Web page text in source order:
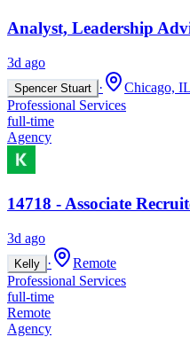
Analyst, Leadership
3d ago
Spencer Stuart ·
Chicago, IL
Professional Services
full-time
Agency
14718 - Associate
3d ago
Kelly ·
Remote
Professional Services
full-time
Remote
Agency